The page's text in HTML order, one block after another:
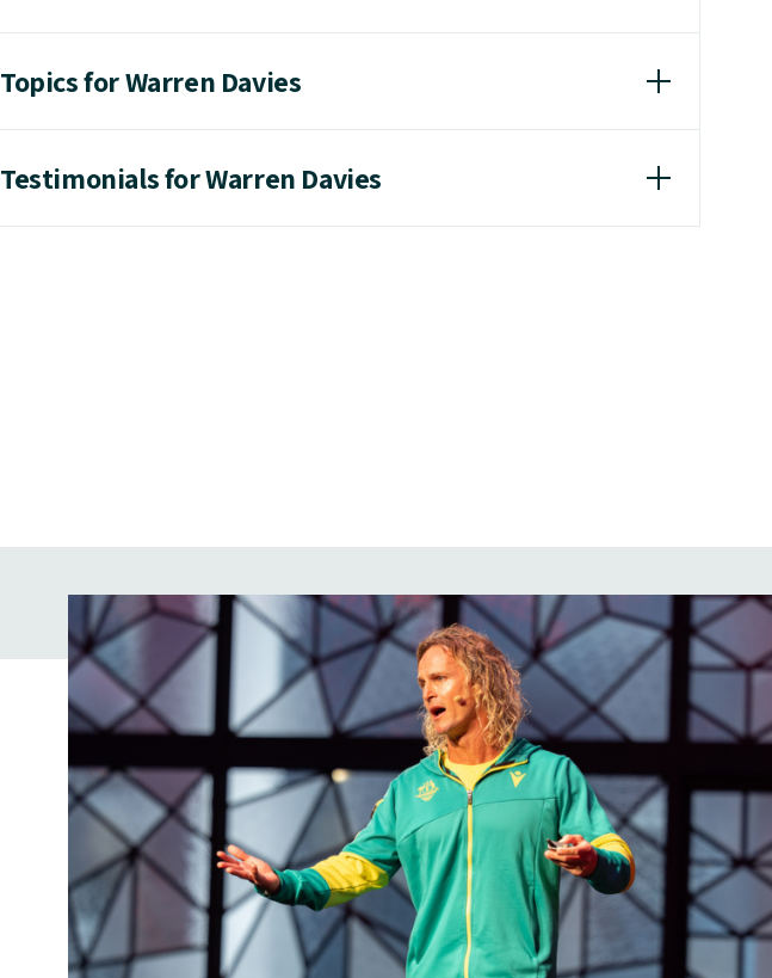
Topics for Warren Davies
Testimonials for Warren Davies